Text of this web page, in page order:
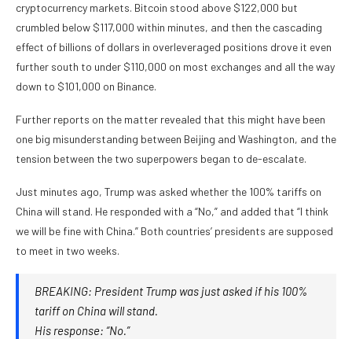
cryptocurrency markets. Bitcoin stood above $122,000 but
crumbled below $117,000 within minutes, and then the cascading
effect of billions of dollars in overleveraged positions drove it even
further south to under $110,000 on most exchanges and all the way
down to $101,000 on Binance.
Further reports on the matter revealed that this might have been
one big misunderstanding between Beijing and Washington, and the
tension between the two superpowers began to de-escalate.
Just minutes ago, Trump was asked whether the 100% tariffs on
China will stand. He responded with a “No,” and added that “I think
we will be fine with China.” Both countries’ presidents are supposed
to meet in two weeks.
BREAKING: President Trump was just asked if his 100%
tariff on China will stand.
His response: “No.”